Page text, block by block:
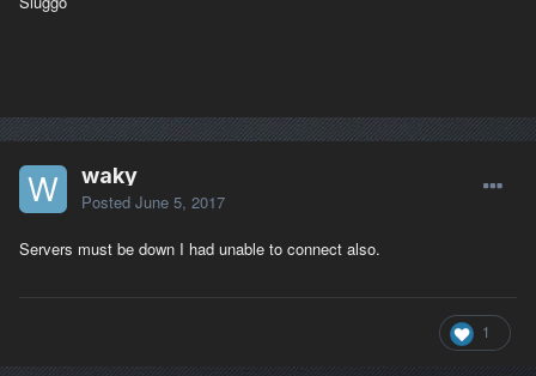
waky
Posted June 5, 2017
Servers must be down I had unable to connect also.
1